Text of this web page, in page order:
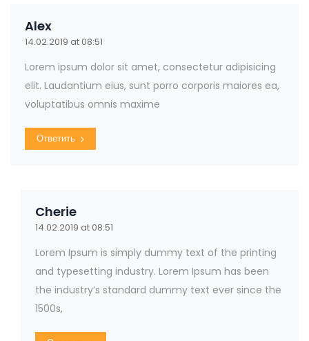
Alex
14.02.2019 at 08:51
Lorem ipsum dolor sit amet, consectetur adipisicing
elit. Laudantium eius, sunt porro corporis maiores ea,
voluptatibus omnis maxime
Ответить
Cherie
14.02.2019 at 08:51
Lorem Ipsum is simply dummy text of the printing
and typesetting industry. Lorem Ipsum has been
the industry’s standard dummy text ever since the
1500s,